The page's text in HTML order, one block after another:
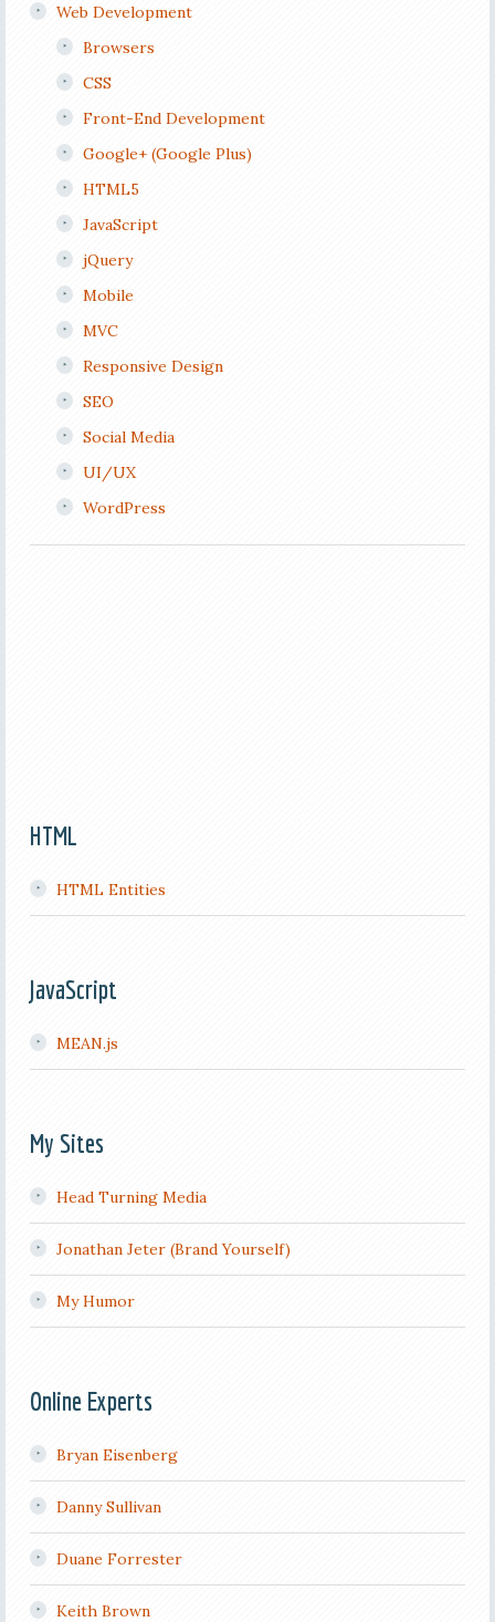
Web Development
Browsers
CSS
Front-End Development
Google+ (Google Plus)
HTML5
JavaScript
jQuery
Mobile
MVC
Responsive Design
SEO
Social Media
UI/UX
WordPress
HTML
HTML Entities
JavaScript
MEAN.js
My Sites
Head Turning Media
Jonathan Jeter (Brand Yourself)
My Humor
Online Experts
Bryan Eisenberg
Danny Sullivan
Duane Forrester
Keith Brown